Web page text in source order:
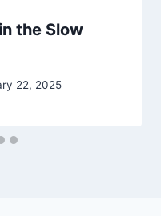
the Slow
22, 2025